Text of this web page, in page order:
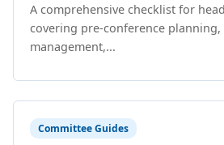
A comprehensive checklist for
covering pre-conference
management,...
Committee Guides